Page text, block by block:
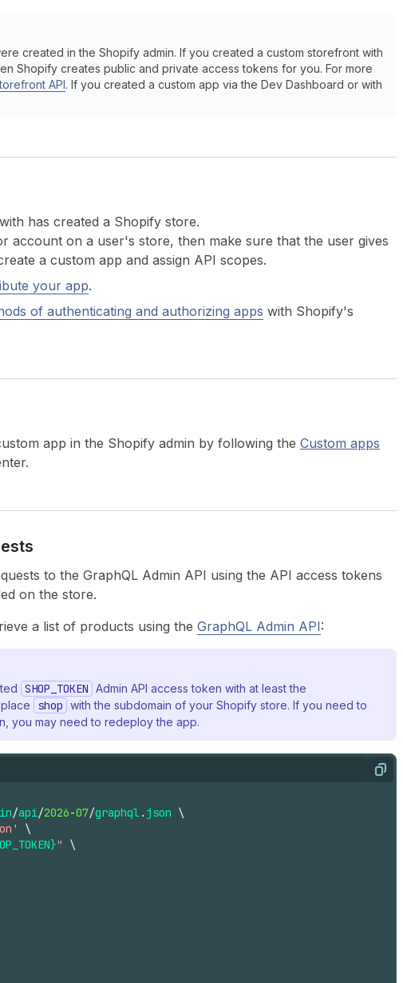
created in the Shopify admin. If you created a custom storefront with
Shopify creates public and private access tokens for you. For more
API. If you created a custom app via the Dev Dashboard or with
has created a Shopify store.
account on a user's store, then make sure that the user gives
a custom app and assign API scopes.
your app.
of authenticating and authorizing apps with Shopify's
app in the Shopify admin by following the Custom apps
to the GraphQL Admin API using the API access tokens
on the store.
a list of products using the GraphQL Admin API:
SHOP_TOKEN Admin API access token with at least the
shop with the subdomain of your Shopify store. If you need to
you may need to redeploy the app.
Copy
/api/2026-07/graphql. json \
\
"
\